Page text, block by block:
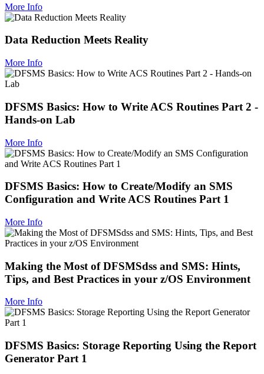
More Info
Data Reduction Meets Reality
More Info
DFSMS Basics: How to Write ACS Routines Part 2 -
Hands-on Lab
More Info
DFSMS Basics: How to Create/Modify an SMS
Configuration and Write ACS Routines Part 1
More Info
Making the Most of DFSMSdss and SMS: Hints,
Tips, and Best Practices in your z/OS Environment
More Info
DFSMS Basics: Storage Reporting Using the Report
Generator Part 1